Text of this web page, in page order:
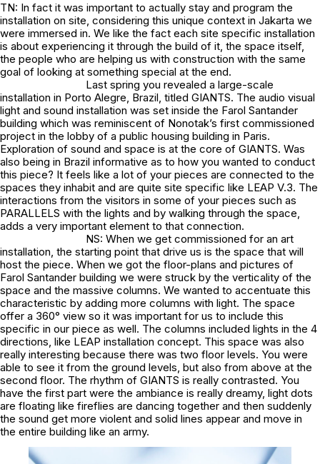
TN: In fact it was important to actually stay and program the
installation on site, considering this unique context in Jakarta we
were immersed in. We like the fact each site specific installation
is about experiencing it through the build of it, the space itself,
the people who are helping us with construction with the same
goal of looking at something special at the end.
Last spring you revealed a large-scale
installation in Porto Alegre, Brazil, titled GIANTS. The audio visual
light and sound installation was set inside the Farol Santander
building which was reminiscent of Nonotak’s first commissioned
project in the lobby of a public housing building in Paris.
Exploration of sound and space is at the core of GIANTS. Was
also being in Brazil informative as to how you wanted to conduct
this piece? It feels like a lot of your pieces are connected to the
spaces they inhabit and are quite site specific like LEAP V.3. The
interactions from the visitors in some of your pieces such as
PARALLELS with the lights and by walking through the space,
adds a very important element to that connection.
NS: When we get commissioned for an art
installation, the starting point that drive us is the space that will
host the piece. When we got the floor-plans and pictures of
Farol Santander building we were struck by the verticality of the
space and the massive columns. We wanted to accentuate this
characteristic by adding more columns with light. The space
offer a 360° view so it was important for us to include this
specific in our piece as well. The columns included lights in the 4
directions, like LEAP installation concept. This space was also
really interesting because there was two floor levels. You were
able to see it from the ground levels, but also from above at the
second floor. The rhythm of GIANTS is really contrasted. You
have the first part were the ambiance is really dreamy, light dots
are floating like fireflies are dancing together and then suddenly
the sound get more violent and solid lines appear and move in
the entire building like an army.